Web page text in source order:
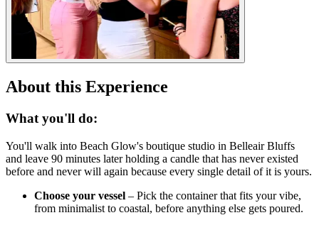
About this Experience
What you'll do:
You'll walk into Beach Glow's boutique studio in Belleair Bluffs
and leave 90 minutes later holding a candle that has never existed
before and never will again because every single detail of it is yours.
Choose your vessel – Pick the container that fits your vibe,
from minimalist to coastal, before anything else gets poured.